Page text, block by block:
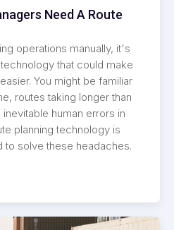
Need A Route
operations manually, it's
that could make
You might be familiar
routes taking longer than
human errors in
planning technology is
solve these headaches.